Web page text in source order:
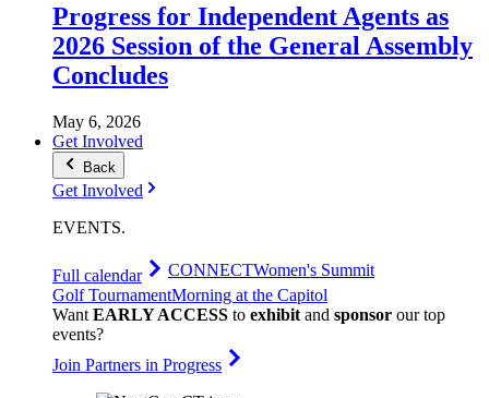
Progress for Independent Agents as
2026 Session of the General Assembly
Concludes
May 6, 2026
Get Involved
Back
Get Involved
EVENTS.
Full calendar CONNECTWomen's Summit
Golf TournamentMorning at the Capitol
Want EARLY ACCESS to exhibit and sponsor our top
events?
Join Partners in Progress